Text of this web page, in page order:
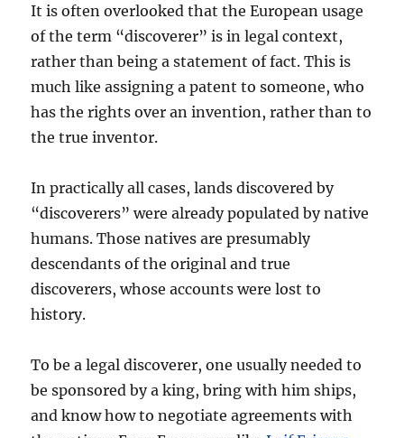
It is often overlooked that the European usage
of the term “discoverer” is in legal context,
rather than being a statement of fact. This is
much like assigning a patent to someone, who
has the rights over an invention, rather than to
the true inventor.
In practically all cases, lands discovered by
“discoverers” were already populated by native
humans. Those natives are presumably
descendants of the original and true
discoverers, whose accounts were lost to
history.
To be a legal discoverer, one usually needed to
be sponsored by a king, bring with him ships,
and know how to negotiate agreements with